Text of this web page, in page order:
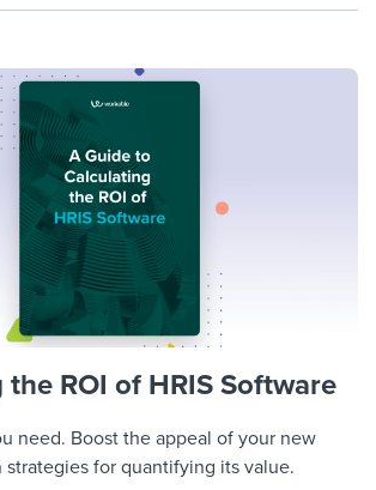
ROI of HRIS Software
need. Boost the appeal of your new
strategies for quantifying its value.